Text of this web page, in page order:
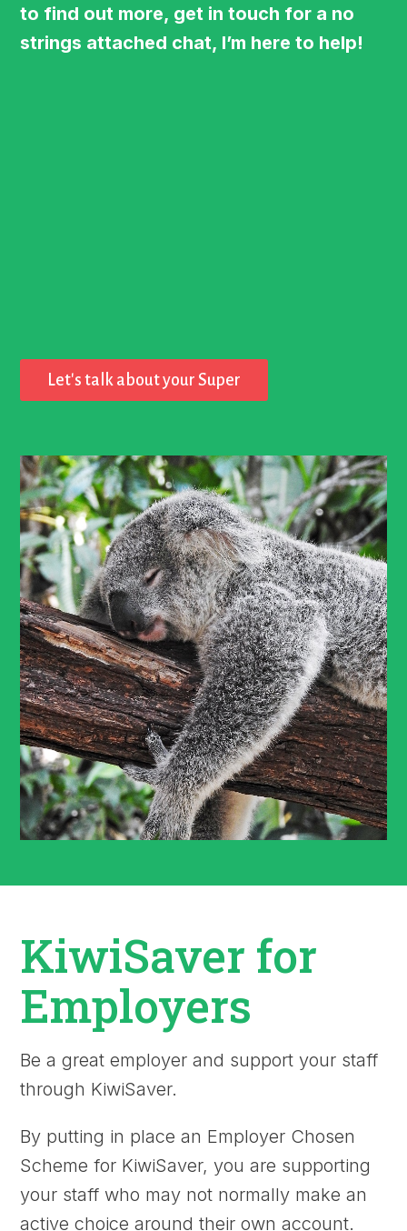
to find out more, get in touch for a no
strings attached chat, I’m here to help!
Let's talk about your Super
KiwiSaver for
Employers
Be a great employer and support your staff
through KiwiSaver.
By putting in place an Employer Chosen
Scheme for KiwiSaver, you are supporting
your staff who may not normally make an
active choice around their own account.